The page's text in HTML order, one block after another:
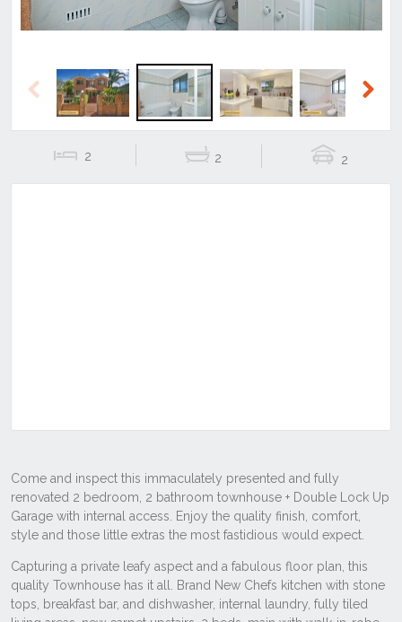
Previous
2 2 2